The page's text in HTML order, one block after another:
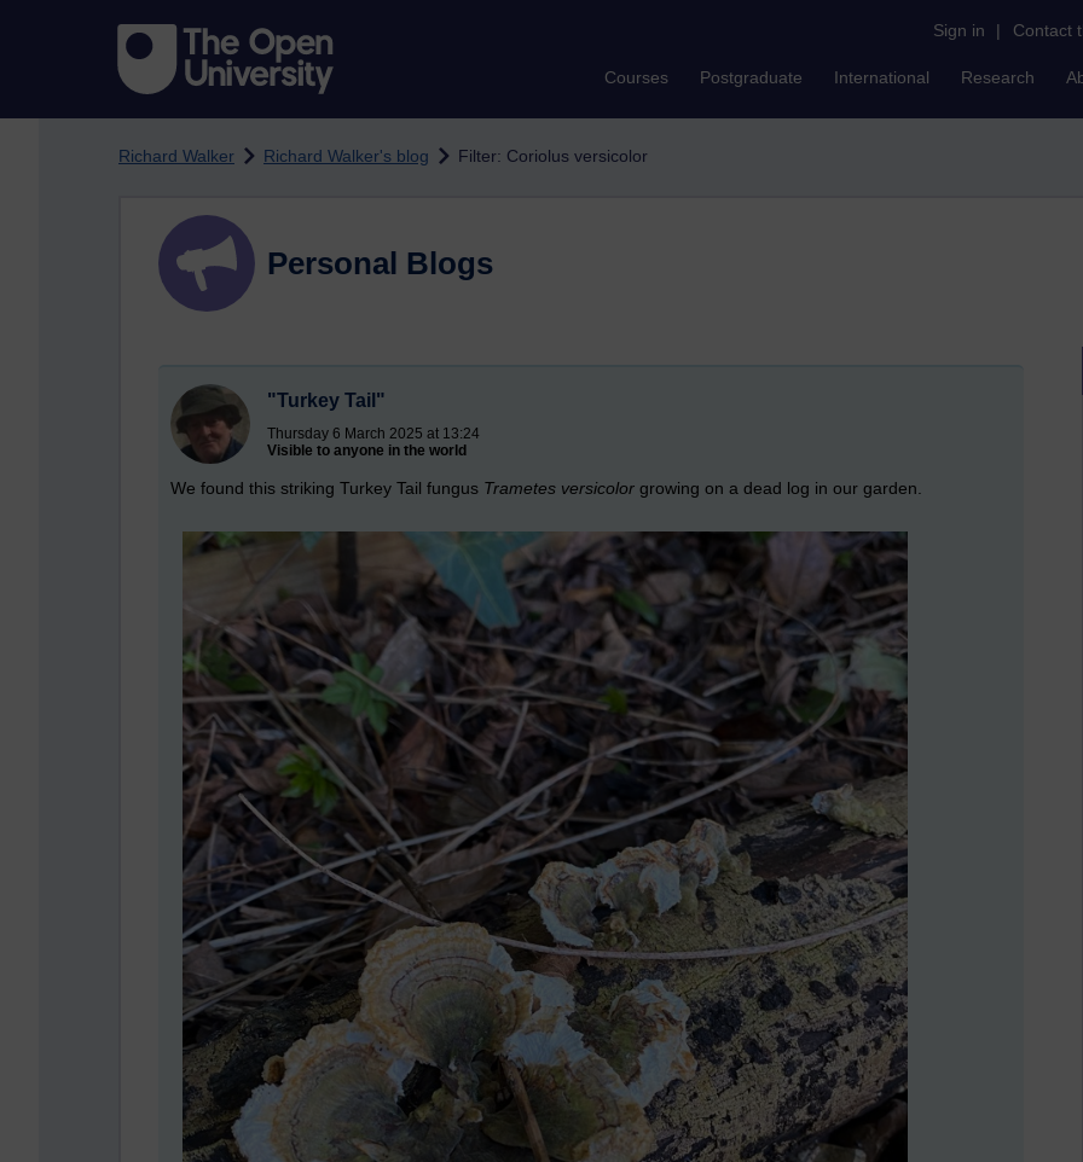
Sign in | Contact
Courses Postgraduate International Research
Richard Walker Richard Walker's blog Filter: Coriolus versicolor
Personal Blogs
"Turkey Tail"
Thursday 6 March 2025 at 13:24
Visible to anyone in the world
We found this striking Turkey Tail fungus Trametes versicolor growing on a dead log in our garden.